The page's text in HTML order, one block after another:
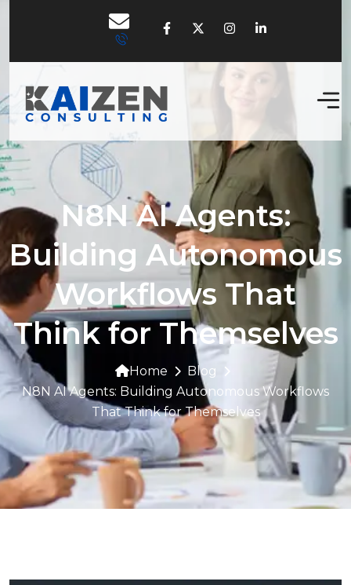
N8N AI Agents:
Building Autonomous
Workflows That
Think for Themselves
Home
Blog
N8N AI Agents: Building Autonomous Workflows
That Think for Themselves